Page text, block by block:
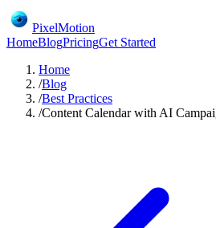
PixelMotion
HomeBlogPricingGet Started
Home
/Blog
/Best Practices
/Content Calendar with AI